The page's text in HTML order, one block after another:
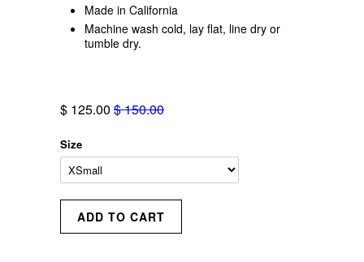
Made in California
Machine wash cold, lay flat, line dry or
tumble dry.
$ 125.00 $ 150.00
Size